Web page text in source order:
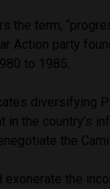
the term,
Action party
to 1985.
diversifying
in the country’s
the
exonerate the